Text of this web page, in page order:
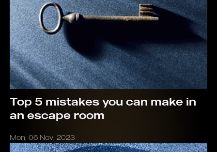
Top 5 mistakes you can make in
an escape room
Mon, 06 Nov, 2023